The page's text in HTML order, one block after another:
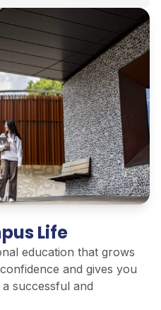
Life
education that grows
and gives you
successful and